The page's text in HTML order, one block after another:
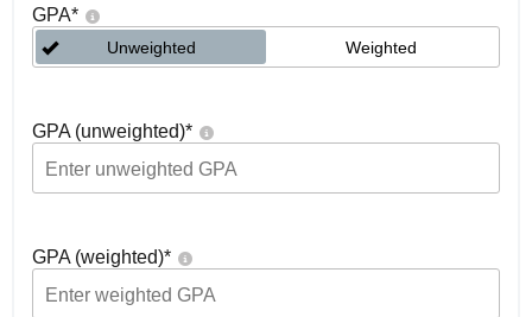
GPA*
Unweighted Weighted
GPA (unweighted)*
GPA (weighted)*